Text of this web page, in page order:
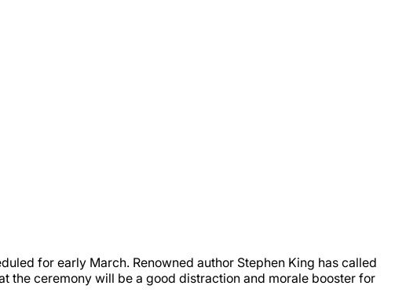
for early March. Renowned author Stephen King has called
the ceremony will be a good distraction and morale booster for